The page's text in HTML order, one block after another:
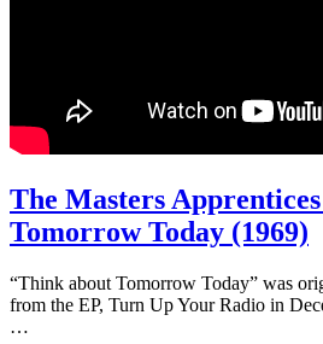
The Masters
Tomorrow Today (1969)
“Think about Tomorrow Today” was
from the EP, Turn Up Your Radio in
…